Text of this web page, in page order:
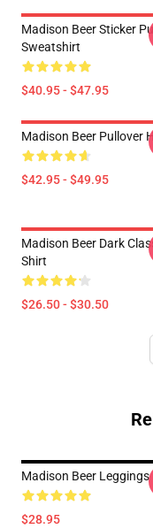
Madison Beer Sticker
Sweatshirt
$40.95 - $47.95
Madison Beer Pullover
$42.95 - $49.95
Madison Beer Dark
Shirt
$26.50 - $30.50
Madison Beer Leggings
$28.95